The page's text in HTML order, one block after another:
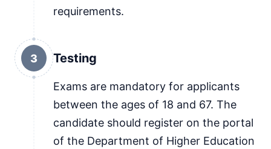
requirements.
3 Testing
Exams are mandatory for applicants
between the ages of 18 and 67. The
candidate should register on the portal
of the Department of Higher Education